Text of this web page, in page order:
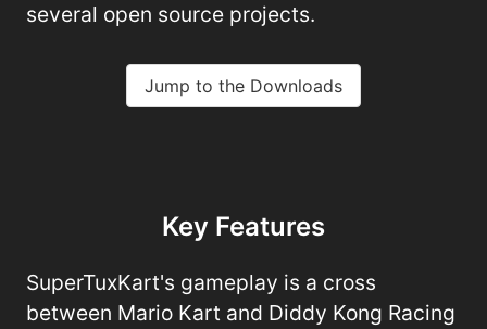
several open source projects.
Jump to the Downloads
Key Features
SuperTuxKart's gameplay is a cross
between Mario Kart and Diddy Kong Racing